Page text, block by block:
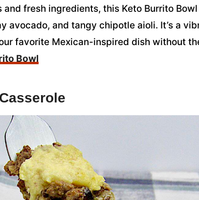
fresh ingredients, this Keto Burrito
avocado, and tangy chipotle aioli. It’s a
favorite Mexican-inspired dish without
Bowl